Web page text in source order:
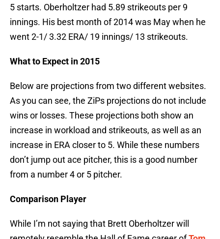
5 starts. Oberholtzer had 5.89 strikeouts per 9
innings. His best month of 2014 was May when he
went 2-1/ 3.32 ERA/ 19 innings/ 13 strikeouts.
What to Expect in 2015
Below are projections from two different websites.
As you can see, the ZiPs projections do not include
wins or losses. These projections both show an
increase in workload and strikeouts, as well as an
increase in ERA closer to 5. While these numbers
don’t jump out ace pitcher, this is a good number
from a number 4 or 5 pitcher.
Comparison Player
While I’m not saying that Brett Oberholtzer will